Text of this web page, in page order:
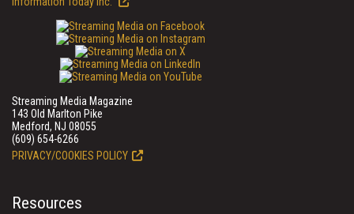
Streaming Media Magazine
143 Old Marlton Pike
Medford, NJ 08055
(609) 654-6266
PRIVACY/COOKIES POLICY
Resources